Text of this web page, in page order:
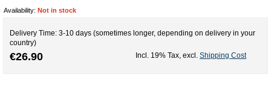
Availability: Not in stock
Delivery Time: 3-10 days (sometimes longer, depending on delivery in your
country)
€26.90 Incl. 19% Tax excl. Shipping Cost